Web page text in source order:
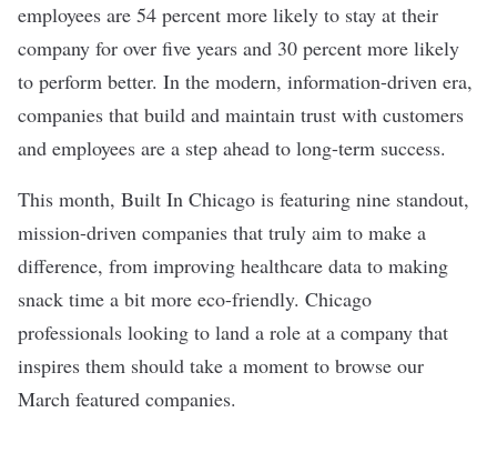
employees are 54 percent more likely to stay at their
company for over five years and 30 percent more likely
to perform better. In the modern, information-driven era,
companies that build and maintain trust with customers
and employees are a step ahead to long-term success.
This month, Built In Chicago is featuring nine standout,
mission-driven companies that truly aim to make a
difference, from improving healthcare data to making
snack time a bit more eco-friendly. Chicago
professionals looking to land a role at a company that
inspires them should take a moment to browse our
March featured companies.